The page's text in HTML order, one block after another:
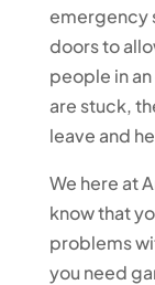
emergency
doors to
people in
are stuck,
leave and
We here at
know that
problems
you need